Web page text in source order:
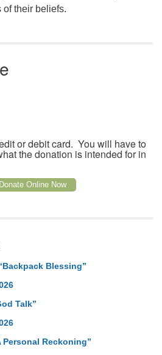
their beliefs.
or debit card. You will have to
the donation is intended for in
Donate Online Now
Blessing”
Talk”
Personal Reckoning”